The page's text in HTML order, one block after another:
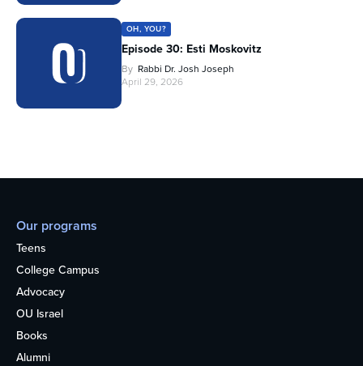
OH, YOU?
Episode 30: Esti Moskovitz
By Rabbi Dr. Josh Joseph
April 29, 2026
Our programs
Teens
College Campus
Advocacy
OU Israel
Books
Alumni